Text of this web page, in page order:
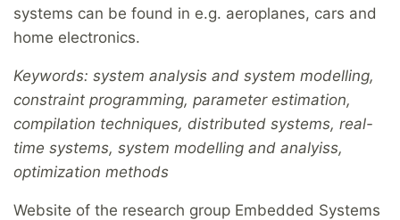
systems can be found in e.g. aeroplanes, cars and
home electronics.
Keywords: system analysis and system modelling,
constraint programming, parameter estimation,
compilation techniques, distributed systems, real-
time systems, system modelling and analyiss,
optimization methods
Website of the research group Embedded Systems